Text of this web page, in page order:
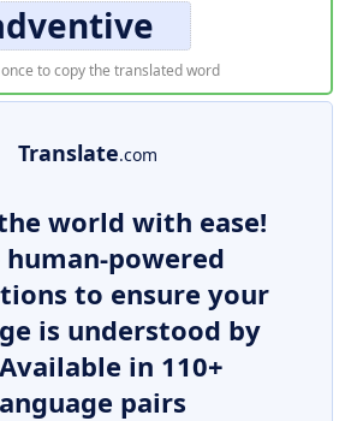
to copy the translated word
Translate.com
world with ease!
human-powered
to ensure your
is understood by
in 110+
pairs